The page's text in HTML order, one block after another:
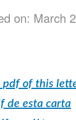
on: March
pdf of this
de esta carta